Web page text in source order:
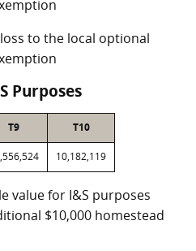
to the local optional
Purposes
T9 T10
10,182,119
value for I&S purposes
$10,000 homestead